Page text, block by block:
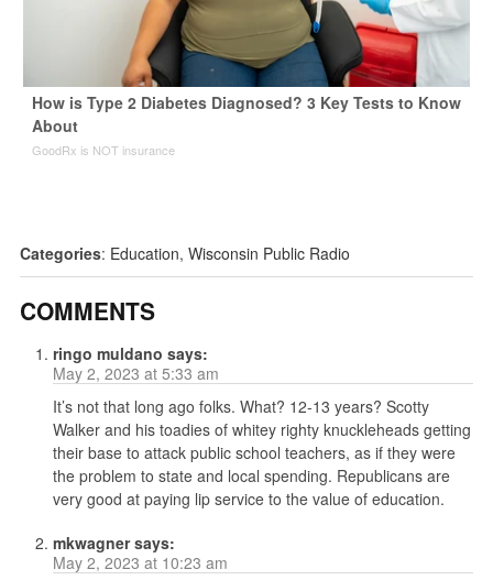
How is Type 2 Diabetes Diagnosed? 3 Key Tests to Know
About
GoodRx is NOT insurance
Categories: Education, Wisconsin Public Radio
COMMENTS
ringo muldano says:
May 2, 2023 at 5:33 am
It’s not that long ago folks. What? 12-13 years? Scotty
Walker and his toadies of whitey righty knuckleheads getting
their base to attack public school teachers, as if they were
the problem to state and local spending. Republicans are
very good at paying lip service to the value of education.
mkwagner says:
May 2, 2023 at 10:23 am